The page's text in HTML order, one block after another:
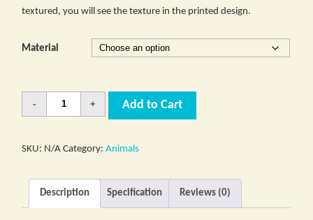
textured, you will see the texture in the printed design.
Material
Add to Cart
SKU: N/A Category:Animals
Description Specification Reviews (0)